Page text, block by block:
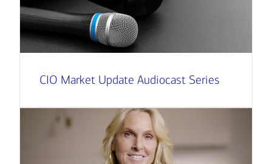
CIO Market Update Audiocast Series